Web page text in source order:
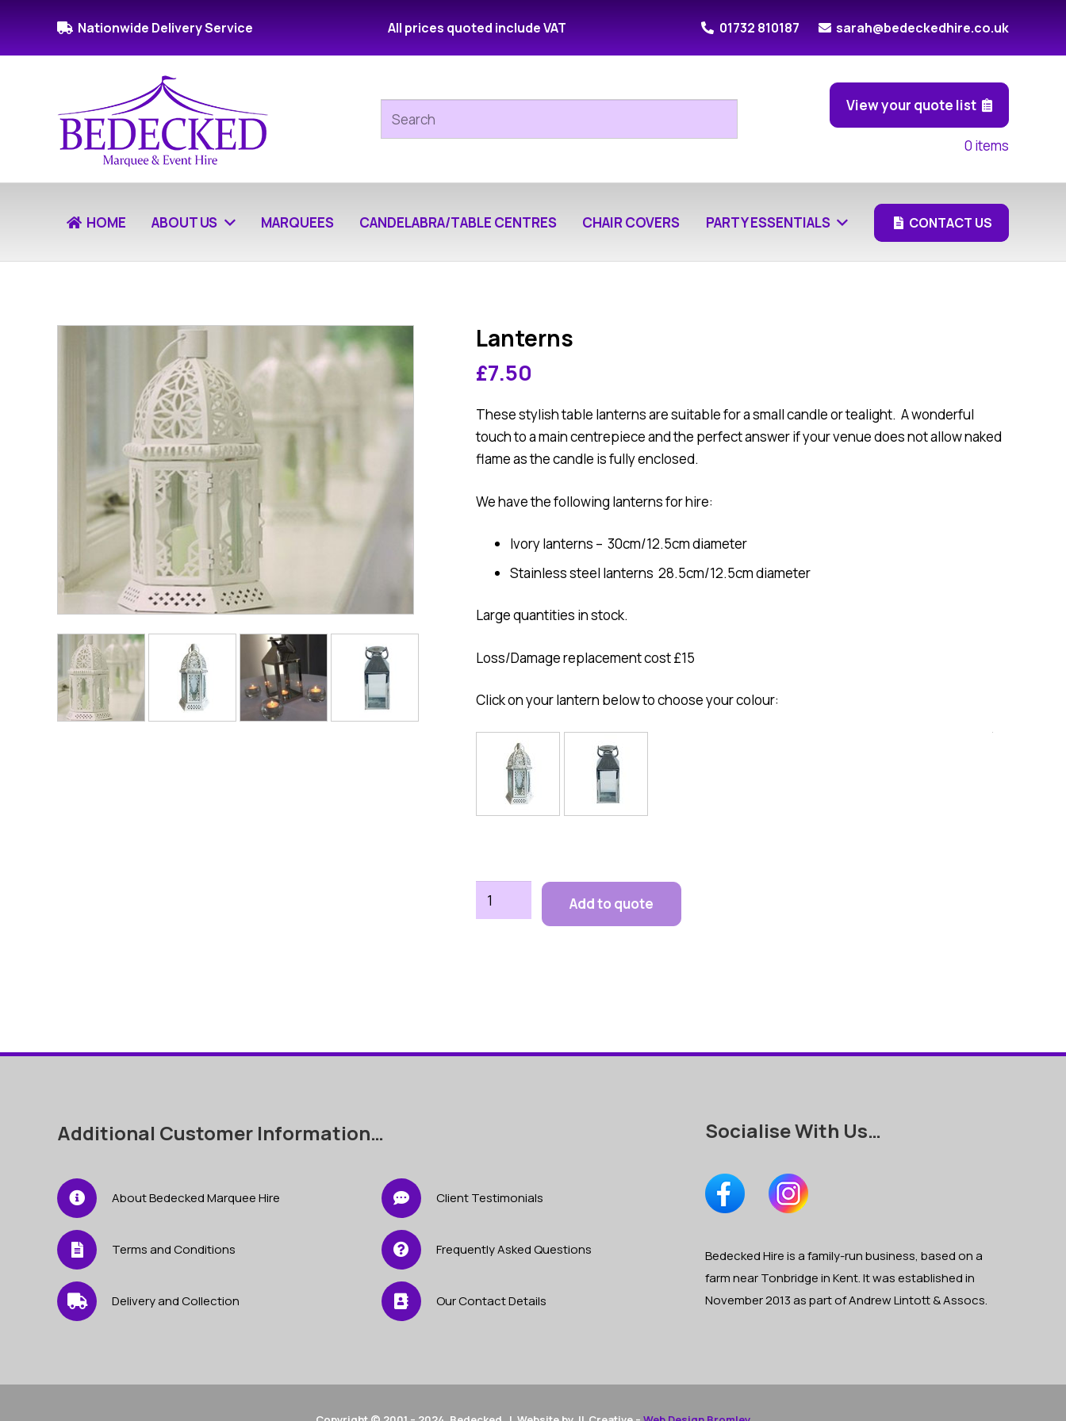
Nationwide Delivery Service All prices quoted include VAT 01732 810187 sarah@bedeckedhire.co.uk
View your quote list
0 items
HOME ABOUT US MARQUEES CANDELABRA/TABLE CENTRES CHAIR COVERS PARTY ESSENTIALS CONTACT US
Lanterns
£7.50
These stylish table lanterns are suitable for a small candle or tealight. A wonderful
touch to a main centrepiece and the perfect answer if your venue does not allow naked
flame as the candle is fully enclosed.
We have the following lanterns for hire:
Ivory lanterns – 30cm/12.5cm diameter
Stainless steel lanterns 28.5cm/12.5cm diameter
Large quantities in stock.
Loss/Damage replacement cost £15
Click on your lantern below to choose your colour:
Lanterns
Add to quote
Additional Customer Information…
About Bedecked Marquee Hire
Terms and Conditions
Delivery and Collection
Client Testimonials
Frequently Asked Questions
Our Contact Details
Socialise With Us…
Bedecked Hire is a family-run business, based on a
farm near Tonbridge in Kent. It was established in
November 2013 as part of Andrew Lintott & Assocs.